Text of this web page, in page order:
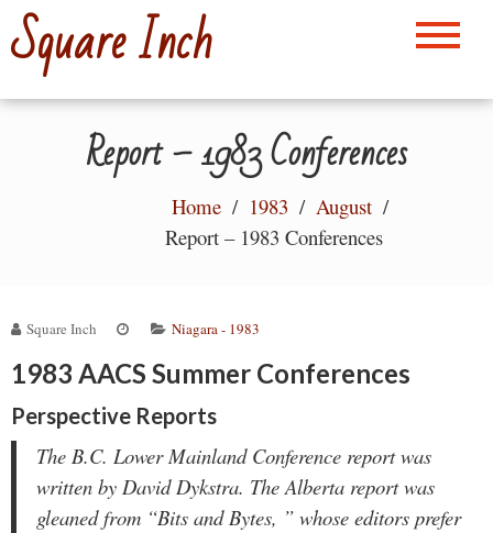
Skip
to
content
Square Inch
Report – 1983 Conferences
Home 1983
August
Report – 1983 Conferences
Square Inch Niagara - 1983
1983 AACS Summer Conferences
Perspective Reports
The B.C. Lower Mainland Conference report was
written by David Dykstra. The Alberta report was
gleaned from “Bits and Bytes, ” whose editors prefer